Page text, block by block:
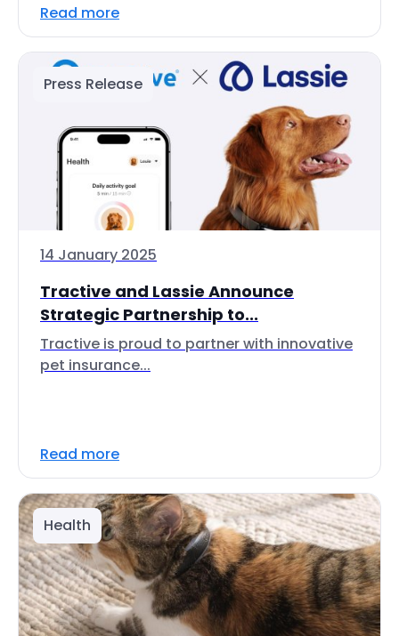
Read more
Press Release
14 January 2025
Tractive and Lassie Announce
Strategic Partnership to...
Tractive is proud to partner with innovative
pet insurance...
Read more
Health